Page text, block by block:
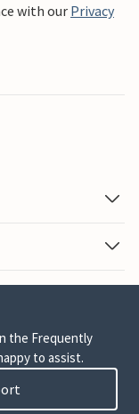
with our Privacy
the Frequently
to assist.